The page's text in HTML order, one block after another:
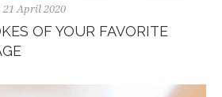
21 April 2020
OF YOUR FAVORITE